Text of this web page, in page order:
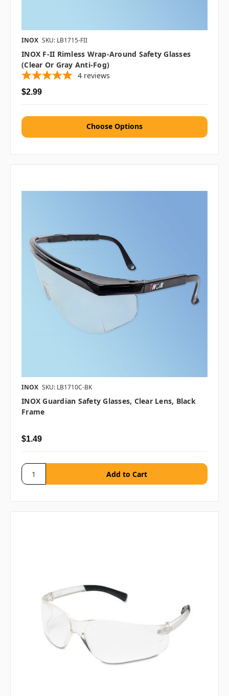
INOX SKU: LB1715-FII
INOX F-II Rimless Wrap-Around Safety Glasses
(Clear Or Gray Anti-Fog)
4 reviews
$2.99
Choose Options
INOX SKU: LB1710C-BK
INOX Guardian Safety Glasses, Clear Lens, Black
Frame
$1.49